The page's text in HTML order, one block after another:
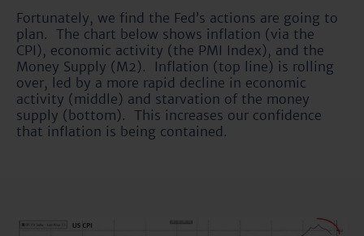
Fortunately, we find the Fed’s actions are going to
plan. The chart below shows inflation (via the
CPI), economic activity (the PMI Index), and the
Money Supply (M2). Inflation (top line) is rolling
over, led by a more rapid decline in economic
activity (middle) and starvation of the money
supply (bottom). This increases our confidence
that inflation is being contained.